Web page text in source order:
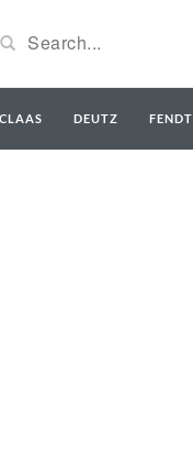
CLAAS DEUTZ FENDT